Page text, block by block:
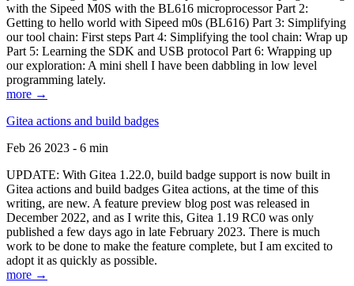
with the Sipeed M0S with the BL616 microprocessor Part 2:
Getting to hello world with Sipeed m0s (BL616) Part 3: Simplifying
our tool chain: First steps Part 4: Simplifying the tool chain: Wrap up
Part 5: Learning the SDK and USB protocol Part 6: Wrapping up
our exploration: A mini shell I have been dabbling in low level
programming lately.
more →
Gitea actions and build badges
Feb 26 2023 - 6 min
UPDATE: With Gitea 1.22.0, build badge support is now built in
Gitea actions and build badges Gitea actions, at the time of this
writing, are new. A feature preview blog post was released in
December 2022, and as I write this, Gitea 1.19 RC0 was only
published a few days ago in late February 2023. There is much
work to be done to make the feature complete, but I am excited to
adopt it as quickly as possible.
more →